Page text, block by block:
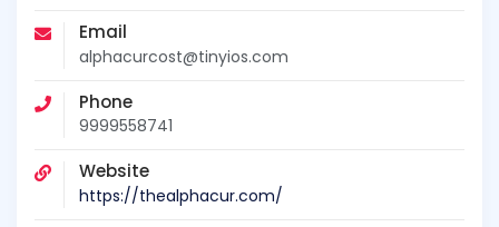
Email
alphacurcost@tinyios.com
Phone
9999558741
Website
https://thealphacur.com/